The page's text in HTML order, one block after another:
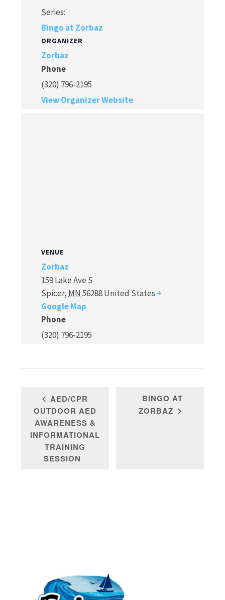
Series:
Bingo at Zorbaz
ORGANIZER
Zorbaz
Phone
(320) 796-2195
View Organizer Website
VENUE
Zorbaz
159 Lake Ave S
Spicer, MN 56288United States +
Google Map
Phone
(320) 796-2195
AED/CPR
OUTDOOR AED
AWARENESS &
INFORMATIONAL
TRAINING
SESSION
BINGO AT
ZORBAZ